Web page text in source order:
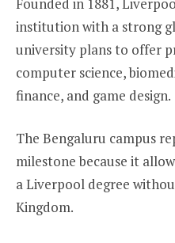
institution with a strong
university plans to offer
computer science,
finance, and game design.
The Bengaluru campus
milestone because it
a Liverpool degree
Kingdom.